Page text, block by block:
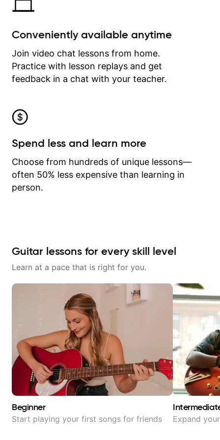
Conveniently available anytime
Join video chat lessons from home.
Practice with lesson replays and get
feedback in a chat with your teacher.
Spend less and learn more
Choose from hundreds of unique lessons—
often 50% less expensive than learning in
person.
Guitar lessons for every skill level
Learn at a pace that is right for you.
Beginner
Start playing your first songs for friends Expand